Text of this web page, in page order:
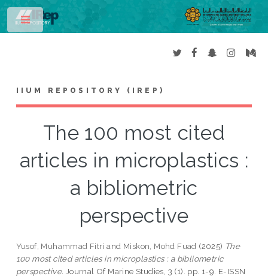
IIUM REPOSITORY (IREP)
The 100 most cited
articles in microplastics :
a bibliometric
perspective
Yusof, Muhammad Fitri and Miskon, Mohd Fuad (2025) The
100 most cited articles in microplastics : a bibliometric
perspective. Journal Of Marine Studies, 3 (1). pp. 1-9. E-ISSN
Toggle